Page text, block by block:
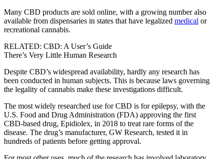
Many CBD products are sold online, with a growing number also
available from dispensaries in states that have legalized medical or
recreational cannabis.
RELATED: CBD: A User’s Guide
There’s Very Little Human Research
Despite CBD’s widespread availability, hardly any research has
been conducted in human subjects. This is because laws governing
the legality of cannabis make these investigations difficult.
The most widely researched use for CBD is for epilepsy, with the
U.S. Food and Drug Administration (FDA) approving the first
CBD-based drug, Epidiolex, in 2018 to treat rare forms of the
disease. The drug’s manufacturer, GW Research, tested it in
hundreds of patients before getting approval.